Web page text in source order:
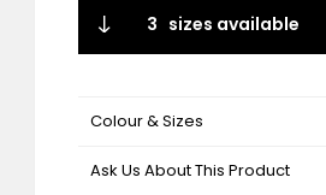
3 sizes available
Colour & Sizes
Ask Us About This Product